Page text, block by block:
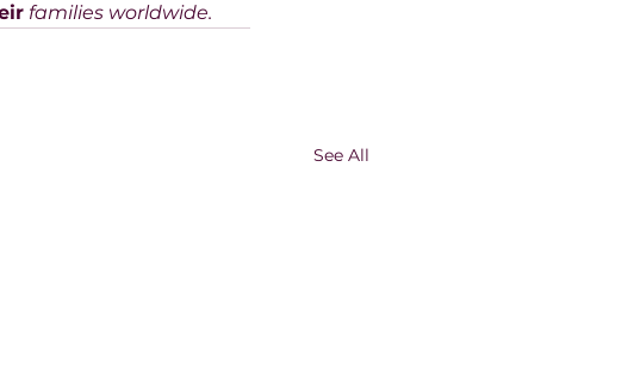
families worldwide.
See All